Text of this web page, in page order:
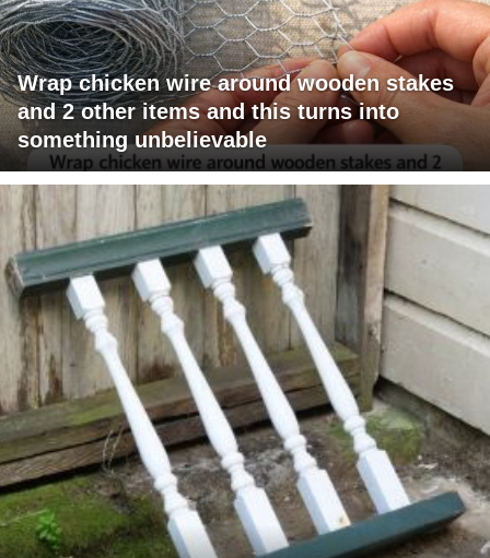
Wrap chicken wire around wooden stakes
and 2 other items and this turns into
something unbelievable